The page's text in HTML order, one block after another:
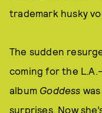
trademark husky
The sudden
coming for the
album Goddess
surprises. Now